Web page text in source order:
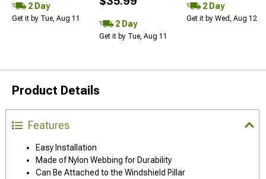
2 Day
Get it by Tue, Aug 11
2 Day
Get it by Tue, Aug 11
2 Day
Get it by Wed, Aug 12
Product Details
Features
Easy Installation
Made of Nylon Webbing for Durability
Can Be Attached to the Windshield Pillar